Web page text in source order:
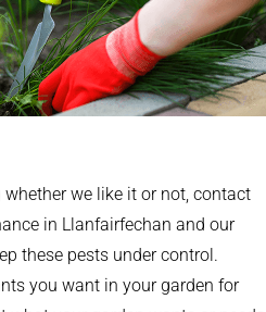
we like it or not, contact
in Llanfairfechan and our
these pests under control.
you want in your garden for